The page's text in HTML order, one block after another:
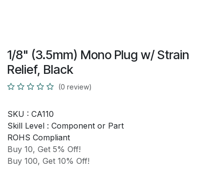
1/8" (3.5mm) Mono Plug w/ Strain
Relief, Black
(0 review)
SKU : CA110
Skill Level : Component or Part
ROHS Compliant
Buy 10, Get 5% Off!
Buy 100, Get 10% Off!